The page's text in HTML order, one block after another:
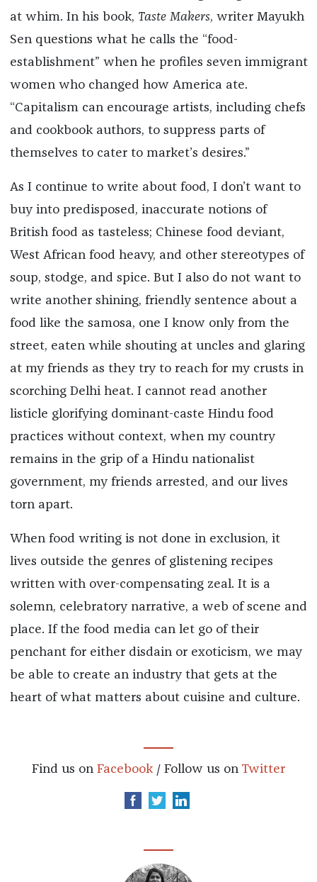
at whim. In his book, Taste Makers, writer Mayukh
Sen questions what he calls the “food-
establishment” when he profiles seven immigrant
women who changed how America ate.
“Capitalism can encourage artists, including chefs
and cookbook authors, to suppress parts of
themselves to cater to market’s desires.”
As I continue to write about food, I don’t want to
buy into predisposed, inaccurate notions of
British food as tasteless; Chinese food deviant,
West African food heavy, and other stereotypes of
soup, stodge, and spice. But I also do not want to
write another shining, friendly sentence about a
food like the samosa, one I know only from the
street, eaten while shouting at uncles and glaring
at my friends as they try to reach for my crusts in
scorching Delhi heat. I cannot read another
listicle glorifying dominant-caste Hindu food
practices without context, when my country
remains in the grip of a Hindu nationalist
government, my friends arrested, and our lives
torn apart.
When food writing is not done in exclusion, it
lives outside the genres of glistening recipes
written with over-compensating zeal. It is a
solemn, celebratory narrative, a web of scene and
place. If the food media can let go of their
penchant for either disdain or exoticism, we may
be able to create an industry that gets at the
heart of what matters about cuisine and culture.
Find us on Facebook / Follow us on Twitter